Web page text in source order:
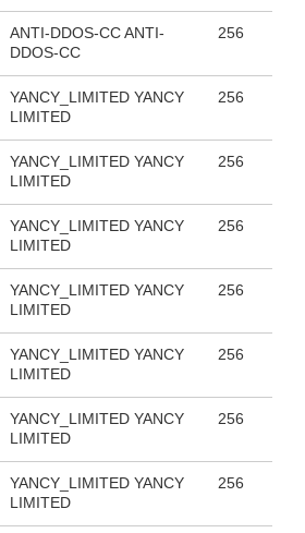
ANTI-DDOS-CC ANTI-
DDOS-CC
256
YANCY_LIMITED YANCY
LIMITED
256
YANCY_LIMITED YANCY
LIMITED
256
YANCY_LIMITED YANCY
LIMITED
256
YANCY_LIMITED YANCY
LIMITED
256
YANCY_LIMITED YANCY
LIMITED
256
YANCY_LIMITED YANCY
LIMITED
256
YANCY_LIMITED YANCY
LIMITED
256